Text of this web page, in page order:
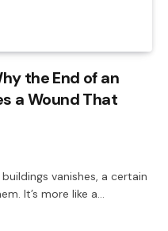
the End of an
a Wound That
vanishes, a certain
It’s more like a…